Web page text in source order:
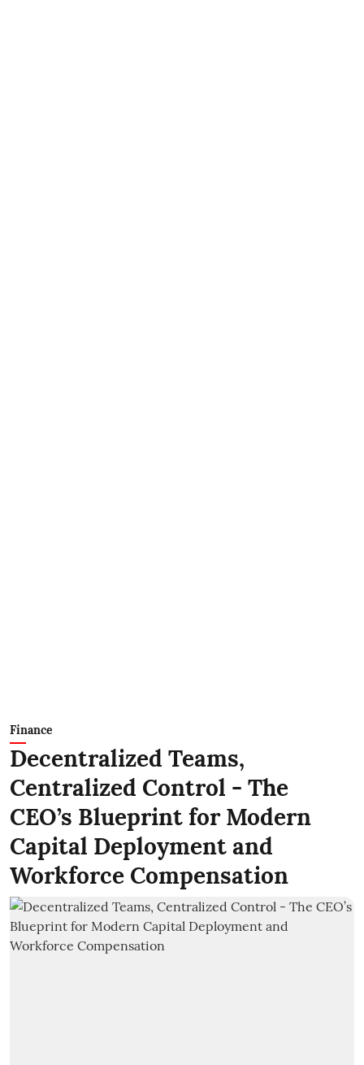
Finance
Decentralized Teams,
Centralized Control - The
CEO’s Blueprint for Modern
Capital Deployment and
Workforce Compensation